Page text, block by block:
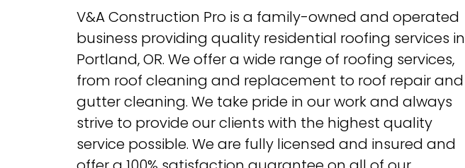
V&A Construction Pro is a family-owned and operated
business providing quality residential roofing services in
Portland, OR. We offer a wide range of roofing services,
from roof cleaning and replacement to roof repair and
gutter cleaning. We take pride in our work and always
strive to provide our clients with the highest quality
service possible. We are fully licensed and insured and